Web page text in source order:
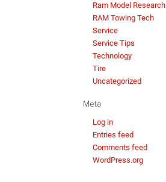
Ram Model Research
RAM Towing Tech
Service
Service Tips
Technology
Tire
Uncategorized
Meta
Log in
Entries feed
Comments feed
WordPress.org